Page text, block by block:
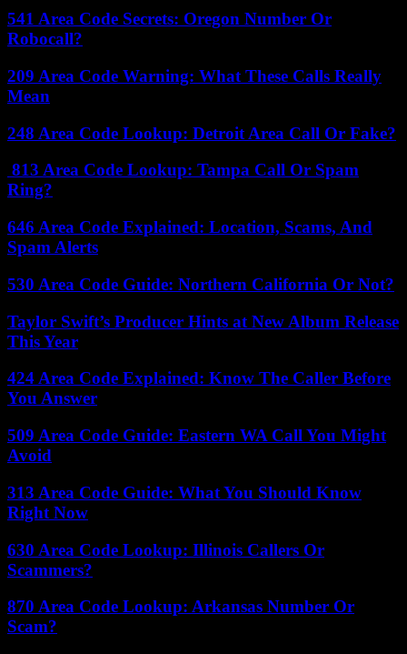
541 Area Code Secrets: Oregon Number Or
Robocall?
209 Area Code Warning: What These Calls Really
Mean
248 Area Code Lookup: Detroit Area Call Or Fake?
813 Area Code Lookup: Tampa Call Or Spam
Ring?
646 Area Code Explained: Location, Scams, And
Spam Alerts
530 Area Code Guide: Northern California Or Not?
Taylor Swift’s Producer Hints at New Album Release
This Year
424 Area Code Explained: Know The Caller Before
You Answer
509 Area Code Guide: Eastern WA Call You Might
Avoid
313 Area Code Guide: What You Should Know
Right Now
630 Area Code Lookup: Illinois Callers Or
Scammers?
870 Area Code Lookup: Arkansas Number Or
Scam?